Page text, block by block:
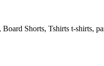
Shorts, Tshirts t-shirts,